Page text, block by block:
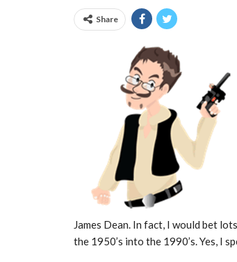
Share
James Dean. In fact, I would bet
the 1950’s into the 1990’s. Yes, I